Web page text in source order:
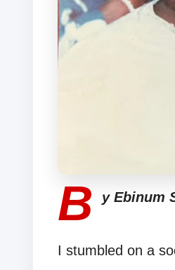
B y Ebinum
I stumbled on a